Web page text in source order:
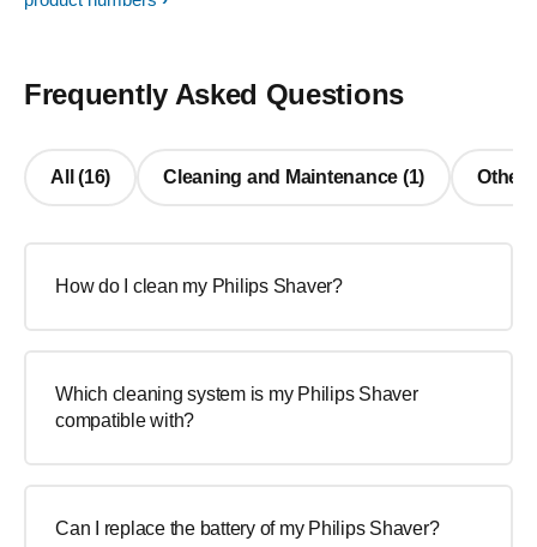
Frequently Asked Questions
All (16) Cleaning and Maintenance (1) Other
How do I clean my Philips Shaver?
Which cleaning system is my Philips Shaver
compatible with?
Can I replace the battery of my Philips Shaver?